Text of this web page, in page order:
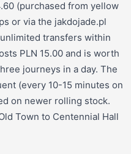
(purchased from yellow
or via the jakdojade.pl
transfers within
PLN 15.00 and is worth
journeys in a day. The
(every 10-15 minutes on
on newer rolling stock.
Town to Centennial Hall